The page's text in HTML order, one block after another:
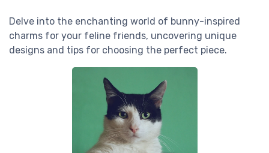
Delve into the enchanting world of bunny-inspired
charms for your feline friends, uncovering unique
designs and tips for choosing the perfect piece.